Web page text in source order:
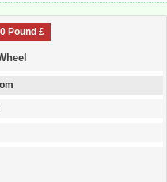
Pound £